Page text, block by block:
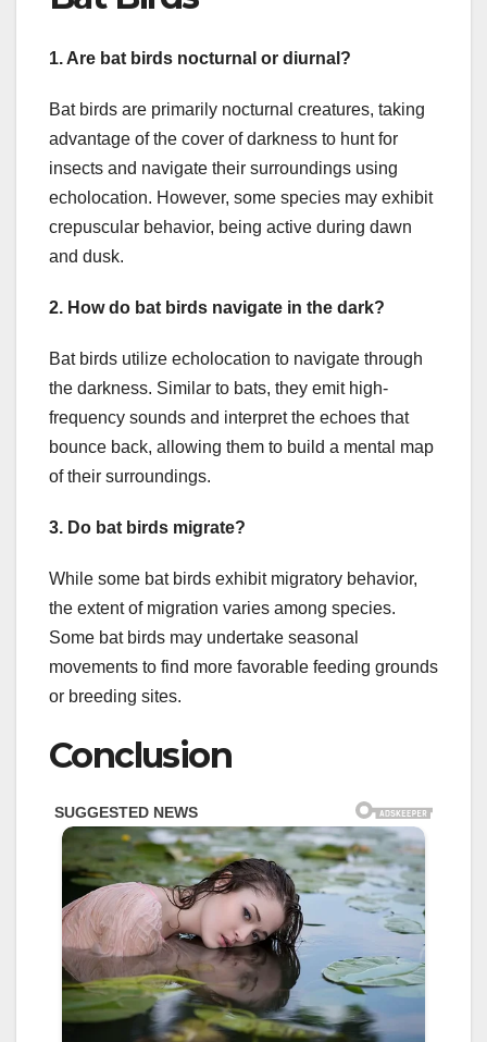
1. Are bat birds nocturnal or diurnal?
Bat birds are primarily nocturnal creatures, taking
advantage of the cover of darkness to hunt for
insects and navigate their surroundings using
echolocation. However, some species may exhibit
crepuscular behavior, being active during dawn
and dusk.
2. How do bat birds navigate in the dark?
Bat birds utilize echolocation to navigate through
the darkness. Similar to bats, they emit high-
frequency sounds and interpret the echoes that
bounce back, allowing them to build a mental map
of their surroundings.
3. Do bat birds migrate?
While some bat birds exhibit migratory behavior,
the extent of migration varies among species.
Some bat birds may undertake seasonal
movements to find more favorable feeding grounds
or breeding sites.
Conclusion